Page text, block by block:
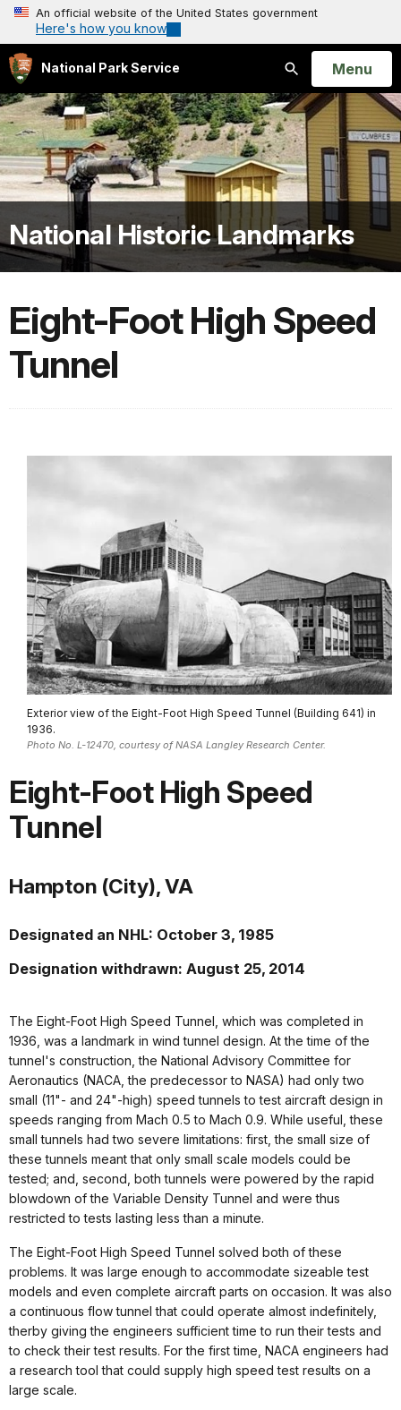
An official website of the United States government
Here's how you know
National Park Service
Search
Open
Menu
National Historic Landmarks
Eight-Foot High Speed
Tunnel
Exterior view of the Eight-Foot High Speed Tunnel (Building 641) in
1936.
Photo No. L-12470, courtesy of NASA Langley Research Center.
Eight-Foot High Speed
Tunnel
Hampton (City), VA
Designated an NHL: October 3, 1985
Designation withdrawn: August 25, 2014
The Eight-Foot High Speed Tunnel, which was completed in
1936, was a landmark in wind tunnel design. At the time of the
tunnel's construction, the National Advisory Committee for
Aeronautics (NACA, the predecessor to NASA) had only two
small (11"- and 24"-high) speed tunnels to test aircraft design in
speeds ranging from Mach 0.5 to Mach 0.9. While useful, these
small tunnels had two severe limitations: first, the small size of
these tunnels meant that only small scale models could be
tested; and, second, both tunnels were powered by the rapid
blowdown of the Variable Density Tunnel and were thus
restricted to tests lasting less than a minute.
The Eight-Foot High Speed Tunnel solved both of these
problems. It was large enough to accommodate sizeable test
models and even complete aircraft parts on occasion. It was also
a continuous flow tunnel that could operate almost indefinitely,
therby giving the engineers sufficient time to run their tests and
to check their test results. For the first time, NACA engineers had
a research tool that could supply high speed test results on a
large scale.